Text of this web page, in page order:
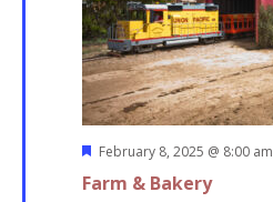
Farm & Bakery
Featured
February 8, 2025 @ 8:00 am